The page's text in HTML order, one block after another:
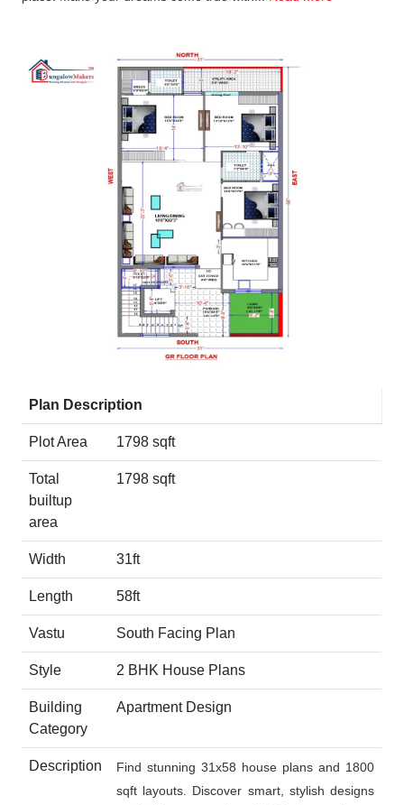
Plan Description
Plot Area 1798 sqft
Total
builtup
area
1798 sqft
Width 31ft
Length 58ft
Vastu South Facing Plan
Style 2 BHK House Plans
Building
Category
Apartment Design
Description
Find stunning 31x58 house plans and 1800
sqft layouts. Discover smart, stylish designs